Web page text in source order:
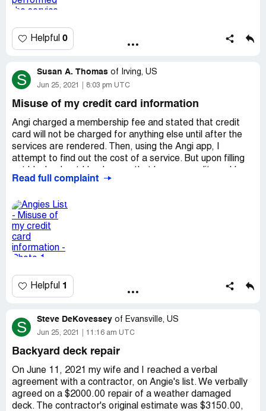
is still broken and I had to schedule a local window
I do not appreciate the fraudulent charge showing up on
wait an extra week for the repair.
Desired outcome:My card needs to be refunded
from the program.
Helpful 0
S Susan A. Thomas of Irving, US
Jun 25, 2021 8:03 pm UTC
Misuse of my credit card information
Angi charged a membership fee and stated that credit
card will not be charged for anything else until after the
services are rendered. Then, using the Angi app, I
attempt to find out the cost of a service. But upon filling
find out later. Handy, Angi's affiliate, charges me for
cancel credit card as per bank. Called them, they said
June 7, 21 Mr. Mekyl arrived at 2 PM and waited 1/2 hour.
I was home & no one came to the door at that time. They
wanted new credit card to refund 75% of charge, but I
asked for a check. Said can't send check, need another
Desired outcome:
Read full complaint
Helpful 1
S Steve DeKovessey of Evansville, US
Jun 25, 2021 11:16 am UTC
Backyard deck repair
On June 11, 2021 my wife and I reached a verbal
agreement with a contractor, on Angie's list. We verbally
agreed on a $2000.00 repair of a weather damaged
deck. The contractor's original estimate was $3150.00,